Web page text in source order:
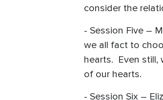
consider the
- Session Five –
we all fact to
hearts. Even still,
of our hearts.
- Session Six –